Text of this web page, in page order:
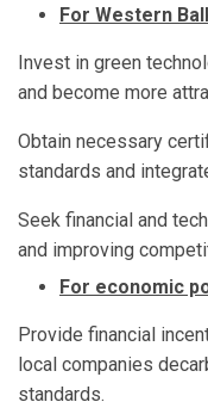
For Western
Invest in green
and become more
Obtain necessary
standards and
Seek financial and
and improving
For economic
Provide financial
local companies
standards.